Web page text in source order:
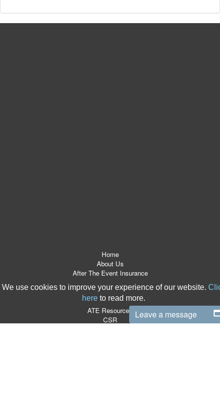
We use cookies to improve your experience of our website.
here to read more.
Home
About Us
After The Event Insurance
Referrers
News Room
ATE Resources
CSR
Leave a message